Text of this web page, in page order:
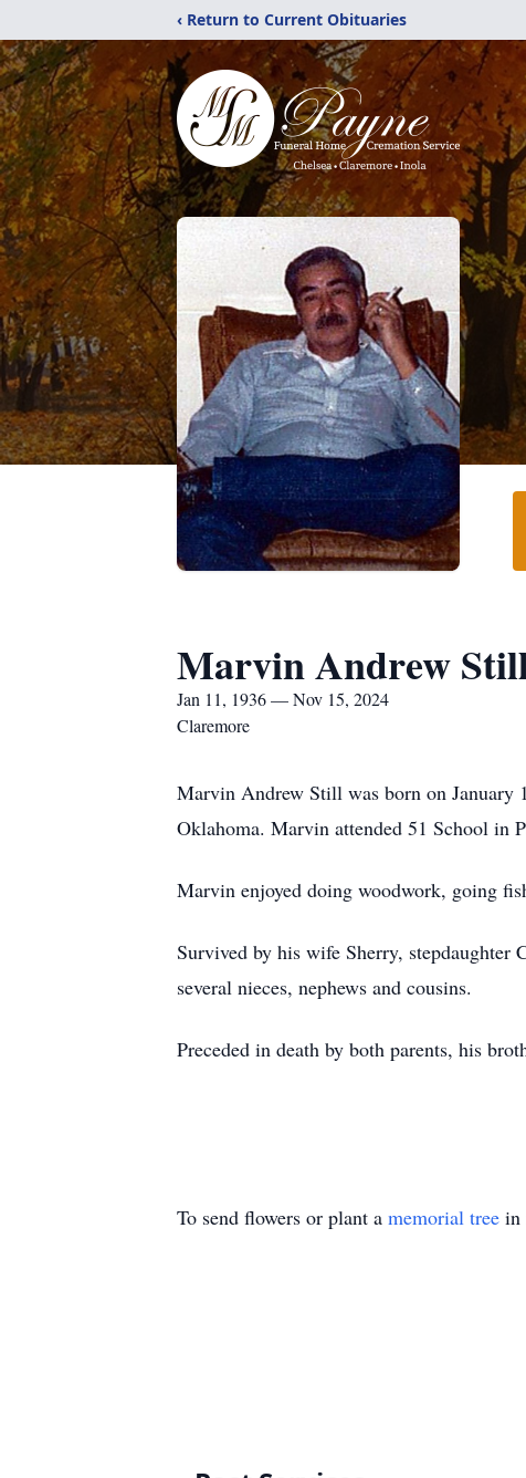
‹ Return to Current Obituaries
Marvin Andrew
Jan 11, 1936 — Nov 15, 2024
Claremore
Marvin Andrew Still was born on January
Oklahoma. Marvin attended 51 School in
Marvin enjoyed doing woodwork, going
Survived by his wife Sherry, stepdaughter
several nieces, nephews and cousins.
Preceded in death by both parents, his
To send flowers or plant a memorial tree in